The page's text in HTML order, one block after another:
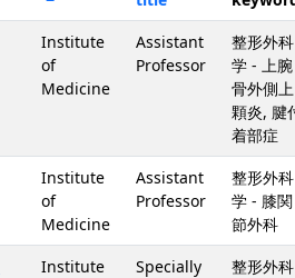
Institute
of
Medicine
Assistant
Professor
整形外科
学 - 上腕
骨外側上
顆炎, 腱
着部症
Institute
of
Medicine
Assistant
Professor
整形外科
学 - 膝関
節外科
Institute
Specially
整形外科